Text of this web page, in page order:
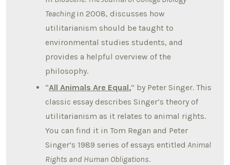
Teachingin 2008, discusses how
utilitarianism should be taught to
environmental studies students, and
provides a helpful overview of the
philosophy.
“All Animals Are Equal,” by Peter Singer. This
classic essay describes Singer’s theory of
utilitarianism as it relates to animal rights.
You can find it in Tom Regan and Peter
Singer’s 1989 series of essays entitled Animal
Rights and Human Obligations.